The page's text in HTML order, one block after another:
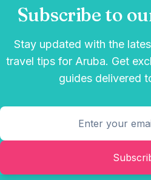
Subscribe to
Stay updated with the
travel tips for Aruba. Get
guides delivered